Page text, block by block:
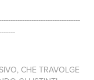
CHE TRAVOLGE